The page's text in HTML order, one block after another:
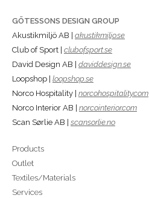
GÖTESSONS DESIGN GROUP
Akustikmiljö AB | akustikmiljo.se
Club of Sport | clubofsport.se
David Design AB | daviddesign.se
Loopshop | loopshop.se
Norco Hospitality | norcohospitality.com
Norco Interior AB | norcointerior.com
Scan Sørlie AB | scansorlie.no
Products
Outlet
Textiles/Materials
Services